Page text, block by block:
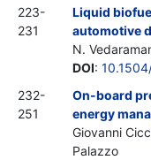
223-
231
Liquid
automotive
N.
DOI:
232-
251
On-board
energy
Giovanni
Palazzo